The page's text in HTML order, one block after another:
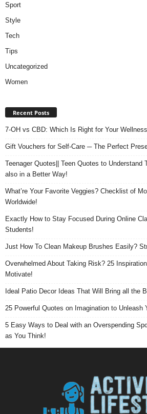
Sport
Style
Tech
Tips
Uncategorized
Women
Recent Posts
7-OH vs CBD: Which Is Right for Your
Gift Vouchers for Self-Care ─ The Perfect
Teenager Quotes|| Teen Quotes to Understand
also in a Better Way!
What’re Your Favorite Veggies? Checklist of
Worldwide!
Exactly How to Stay Focused During Online
Students!
Just How To Clean Makeup Brushes Easily?
Overwhelmed About Taking Risk? 25
Motivate!
Ideal Patio Decor Ideas That Will Bring all the
25 Powerful Quotes on Imagination to Unleash
5 Easy Ways to Deal with an Overspending
as You Think!